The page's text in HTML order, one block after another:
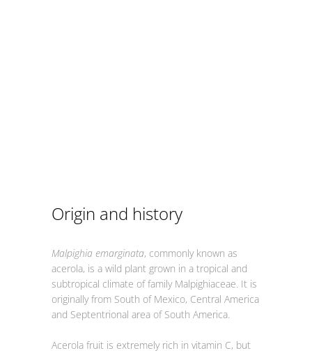
Origin and history
Malpighia emarginata, commonly known as
acerola, is a wild plant grown in a tropical and
subtropical climate of family Malpighiaceae. It is
originally from South of Mexico, Central America
and Septentrional area of South America.
Acerola fruit is extremely rich in vitamin C, but